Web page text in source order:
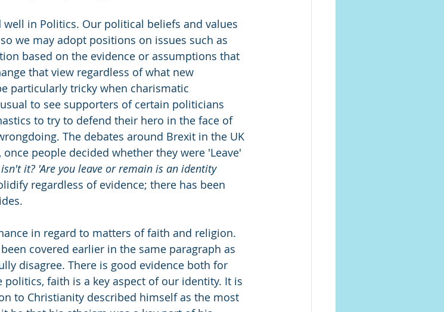
in Politics. Our political beliefs and values
we may adopt positions on issues such as
based on the evidence or assumptions that
that view regardless of what new
particularly tricky when charismatic
to see supporters of certain politicians
to try to defend their hero in the face of
The debates around Brexit in the UK
people decided whether they were 'Leave'
it? 'Are you leave or remain is an identity
regardless of evidence; there has been
in regard to matters of faith and religion.
covered earlier in the same paragraph as
disagree. There is good evidence both for
faith is a key aspect of our identity. It is
to Christianity described himself as the most